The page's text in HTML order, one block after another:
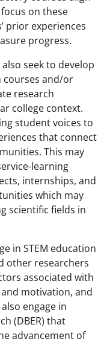
on these
prior experiences
progress.
seek to develop
courses and/or
research
college context.
student voices to
that connect
This may
learning
internships, and
which may
scientific fields in
in STEM education
other researchers
associated with
motivation, and
engage in
(DBER) that
advancement of